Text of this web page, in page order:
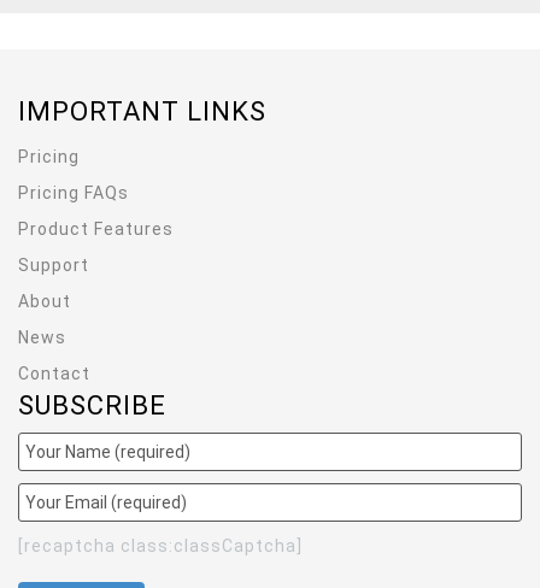
IMPORTANT LINKS
Pricing
Pricing FAQs
Product Features
Support
About
News
Contact
SUBSCRIBE
[recaptcha class:classCaptcha]